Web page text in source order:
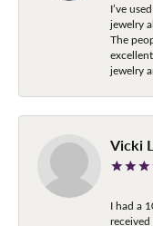
I’ve
jewelry
The
jewelry
Vicki
I had a